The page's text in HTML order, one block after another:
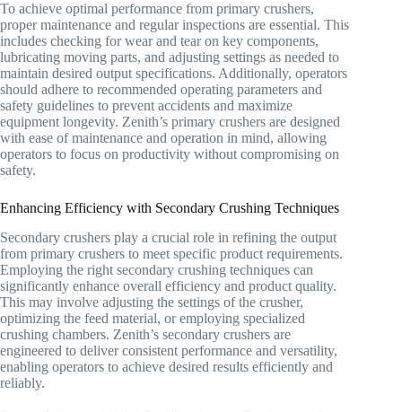
To achieve optimal performance from primary crushers,
proper maintenance and regular inspections are essential. This
includes checking for wear and tear on key components,
lubricating moving parts, and adjusting settings as needed to
maintain desired output specifications. Additionally, operators
should adhere to recommended operating parameters and
safety guidelines to prevent accidents and maximize
equipment longevity. Zenith’s primary crushers are designed
with ease of maintenance and operation in mind, allowing
operators to focus on productivity without compromising on
safety.
Enhancing Efficiency with Secondary Crushing Techniques
Secondary crushers play a crucial role in refining the output
from primary crushers to meet specific product requirements.
Employing the right secondary crushing techniques can
significantly enhance overall efficiency and product quality.
This may involve adjusting the settings of the crusher,
optimizing the feed material, or employing specialized
crushing chambers. Zenith’s secondary crushers are
engineered to deliver consistent performance and versatility,
enabling operators to achieve desired results efficiently and
reliably.